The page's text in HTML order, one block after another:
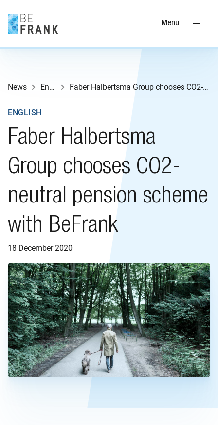
Menu
News English Faber Halbertsma Group chooses CO2-neutral pension scheme with BeFrank
Faber Halbertsma
Group chooses CO2-
neutral pension scheme
with BeFrank
18 December 2020
ENGLISH